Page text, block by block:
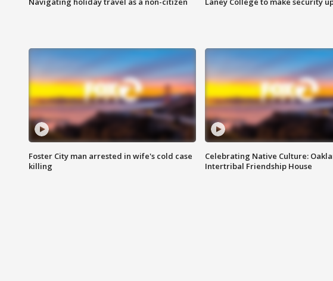
Foster City man arrested in wife's cold case
killing
Celebrating Native Culture:
Intertribal Friendship House